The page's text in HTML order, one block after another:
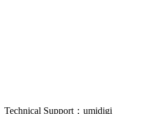
Technical Support：umidigi